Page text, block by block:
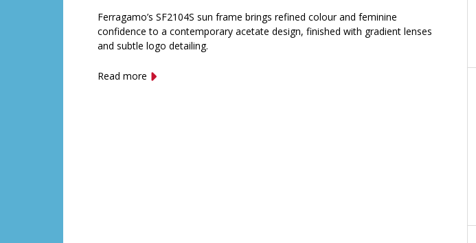
Ferragamo’s SF2104S sun frame brings refined colour and feminine
confidence to a contemporary acetate design, finished with gradient lenses
and subtle logo detailing.
Read more